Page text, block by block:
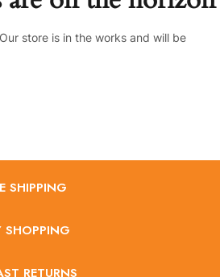
store is in the works and will be
SHIPPING
SHOPPING
RETURNS